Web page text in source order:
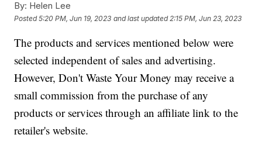
By: Helen Lee
Posted5:20 PM, Jun 19, 2023 and last updated 2:15 PM, Jun 23, 2023
The products and services mentioned below were
selected independent of sales and advertising.
However, Don't Waste Your Money may receive a
small commission from the purchase of any
products or services through an affiliate link to the
retailer's website.